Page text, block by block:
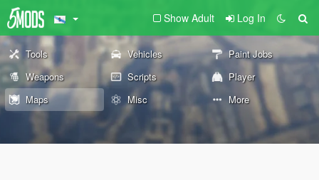
Show Adult Log In
Tools Vehicles
Paint Jobs
Weapons
Scripts
Player
Maps
Misc More